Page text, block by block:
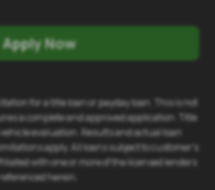
Apply Now
for a title loan or payday loan. This is not
a complete and approved application. Title
evaluation. Results and actual loan
apply. All loans subject to customer's
with one or more of the licensed lenders
referenced herein.